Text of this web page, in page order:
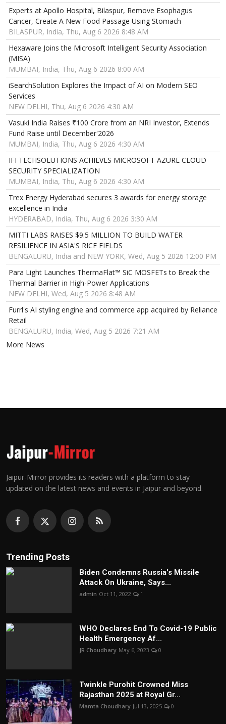
Experts at Apollo Hospital, Bilaspur, Remove Esophagus
Cancer, Create A New Food Passage Using Stomach
BILASPUR, India, Thu, Aug 6 2026 8:48 AM
Hexaware Joins the Microsoft Intelligent Security Association
(MISA)
MUMBAI, India, Thu, Aug 6 2026 8:00 AM
iSearchSolution Explores the Impact of AI on Modern SEO
Services
NEW DELHI, Thu, Aug 6 2026 4:30 AM
Vasuki India Raises ₹100 Crore from an NRI Investor, Extends
Fund Raise until December'2026
MUMBAI, India, Thu, Aug 6 2026 4:30 AM
IFI TECHSOLUTIONS ACHIEVES MICROSOFT AZURE CLOUD
SECURITY SPECIALIZATION
MUMBAI, India, Thu, Aug 6 2026 4:30 AM
Trex Energy Hyderabad secures 3 awards for energy storage
excellence in India
HYDERABAD, India, Thu, Aug 6 2026 3:30 AM
MITTI LABS RAISES $9.5 MILLION TO BUILD WATER
RESILIENCE IN ASIA'S RICE FIELDS
BENGALURU, India and NEW YORK, Wed, Aug 5 2026 12:00 PM
Para Light Launches ThermaFlat™ SiC MOSFETs to Break the
Thermal Barrier in High-Power Applications
NEW DELHI, Wed, Aug 5 2026 8:48 AM
Furrl's AI styling engine and commerce app acquired by Reliance
Retail
BENGALURU, India, Wed, Aug 5 2026 7:21 AM
More News
Jaipur-Mirror provides its readers with a platform to stay
updated on the latest news and events in Jaipur and beyond.
Trending Posts
Biden Condemns Russia's Missile
Attack On Ukraine, Says...
admin Oct 11, 2022 1
WHO Declares End To Covid-19 Public
Health Emergency Af...
JR Choudhary May 6, 2023 0
Twinkle Purohit Crowned Miss
Rajasthan 2025 at Royal Gr...
Mamta Choudhary Jul 13, 2025 0